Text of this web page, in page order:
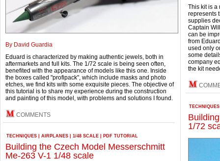
By David Guardia
Eduard is characterized by making authentic jewels, both in
aftermarkets and full kits. The 1/72 scale is being seen often,
benefited with the appearance of models like this one. Inside
the boxes called "profipack", which include masks and photo
etches, we find kits with some exquisite pieces. The objective of
this tutorial is to share my experience during the construction
and painting of this model, with problems and solutions I found.
COMMENTS
TECHNIQUES AIRPLANES 1/48 SCALE PDF TUTORIAL
Building the Czech Model Messerschmitt
Me-263 V-1 1/48 scale
This kit is a
represents
supplies
Captain
can be
from
used only
some
company
the kit
TECHNIQUES
1/72